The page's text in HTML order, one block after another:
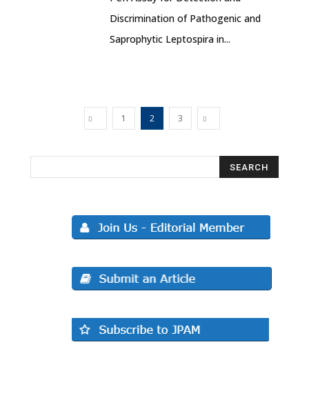
Discrimination of Pathogenic and
Saprophytic Leptospira in...
1 2 3